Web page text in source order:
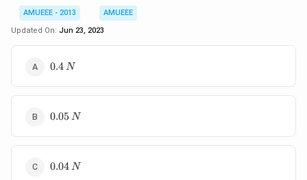
AMUEEE - 2013
AMUEEE
Updated On: Jun 23, 2023
0.4\,N
0.4 N
0.05\,N
0.05 N
0.04\,N
0.04 N